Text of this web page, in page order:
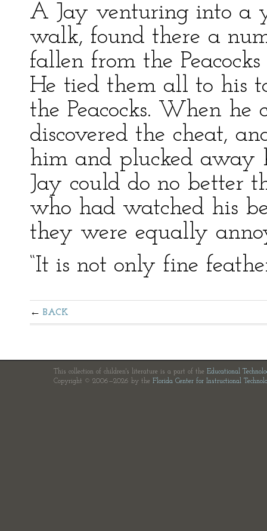
A Jay venturing into a
walk, found there a
fallen from the
He tied them all to his
the Peacocks. When he
discovered the cheat,
him and plucked away
Jay could do no better
who had watched his
they were equally
“It is not only fine
BACK
This collection of children's literature is a part of the Educational
Copyright © 2006—2026 by the Florida Center for Instructional